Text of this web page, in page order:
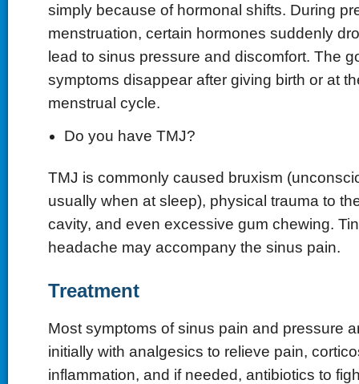
simply because of hormonal shifts. During
menstruation, certain hormones suddenly
lead to sinus pressure and discomfort. The
symptoms disappear after giving birth or at
menstrual cycle.
Do you have TMJ?
TMJ is commonly caused bruxism
usually when at sleep), physical trauma to
cavity, and even excessive gum chewing.
headache may accompany the sinus pain.
Treatment
Most symptoms of sinus pain and pressure
initially with analgesics to relieve pain,
inflammation, and if needed, antibiotics to